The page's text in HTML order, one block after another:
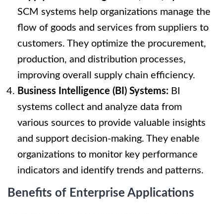
SCM systems help organizations manage the
flow of goods and services from suppliers to
customers. They optimize the procurement,
production, and distribution processes,
improving overall supply chain efficiency.
Business Intelligence (BI) Systems: BI
systems collect and analyze data from
various sources to provide valuable insights
and support decision-making. They enable
organizations to monitor key performance
indicators and identify trends and patterns.
Benefits of Enterprise Applications